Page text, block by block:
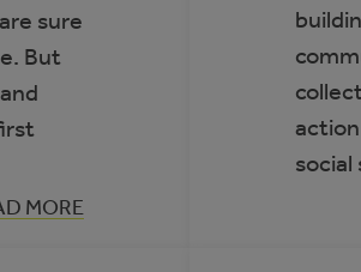
sure
But
MORE
:
GUIDE